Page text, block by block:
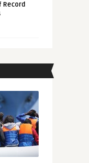
Record